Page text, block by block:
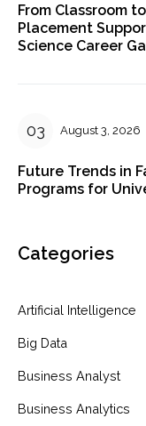
From Classroom
Placement
Science Career
August 3, 2026
Future Trends in
Programs for
Categories
Artificial Intelligence
Big Data
Business Analyst
Business Analytics